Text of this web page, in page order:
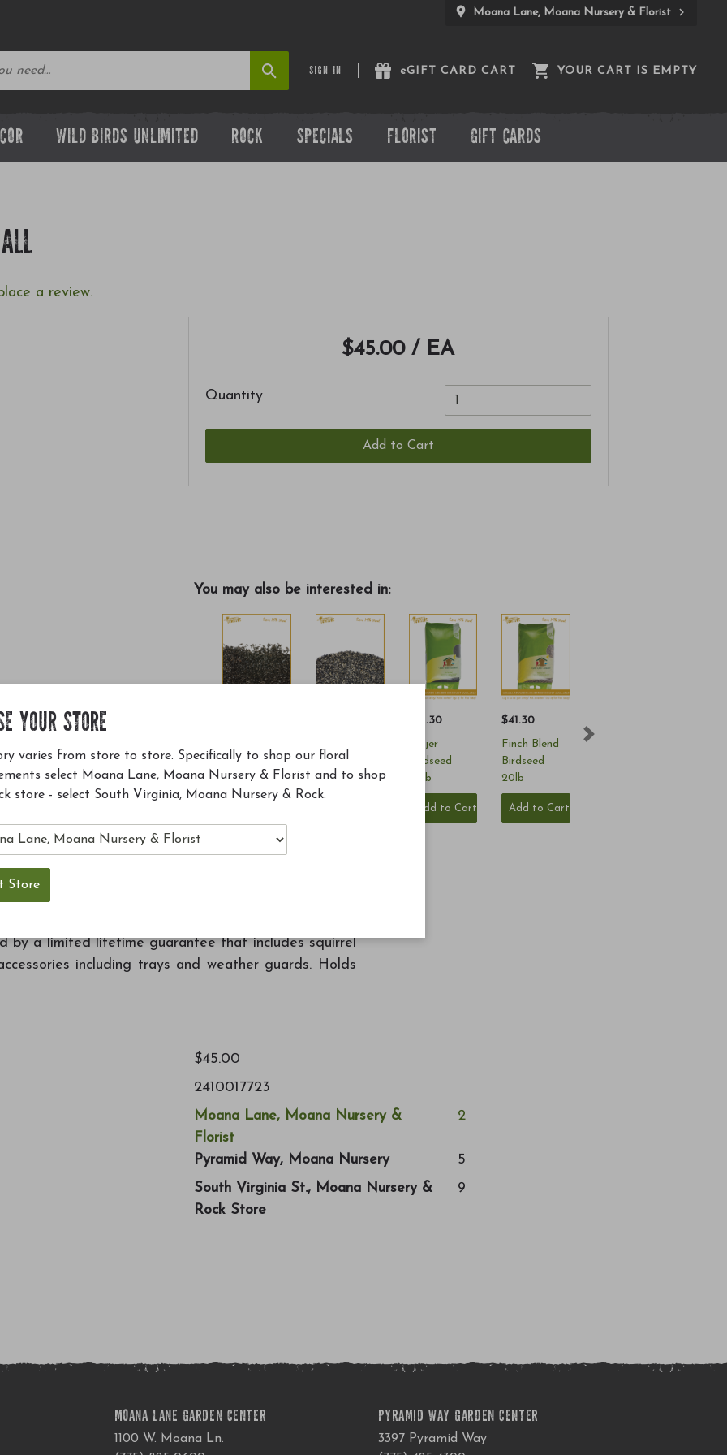
Moana Lane, Moana Nursery & Florist
SIGN IN eGIFT CARD CART YOUR CART IS EMPTY
WILD BIRDS UNLIMITED ROCK SPECIALS FLORIST GIFT CARDS
a review.
$45.00 / EA
Quantity
Add to Cart
You may also be interested in:
Birdseed 5lb
Add to Cart
Birdseed 5lb
Add to Cart
Nyjer
Birdseed
20lb
$41.30
Add to Cart
Finch Blend
Birdseed
20lb
$41.30
Add to Cart
Next
life a little simpler for your birds and you. The
by a limited lifetime guarantee that includes squirrel
including trays and weather guards. Holds
$45.00
2410017723
Moana Lane, Moana Nursery &
Florist
2
Pyramid Way, Moana Nursery
5
South Virginia St., Moana Nursery &
Rock Store
9
MOANA LANE GARDEN CENTER
1100 W. Moana Ln.
PYRAMID WAY GARDEN CENTER
3397 Pyramid Way
YOUR STORE
varies from store to store. Specifically to shop our floral
select Moana Lane, Moana Nursery & Florist and to shop
store - select South Virginia, Moana Nursery & Rock.